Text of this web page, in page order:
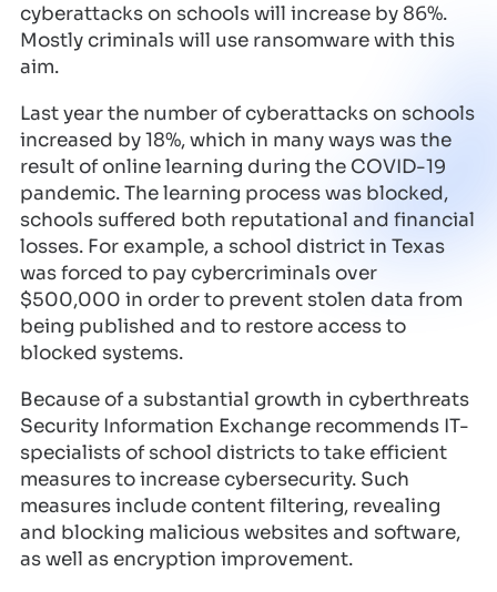
cyberattacks on schools will increase by 86%.
Mostly criminals will use ransomware with this
aim.
Last year the number of cyberattacks on schools
increased by 18%, which in many ways was the
result of online learning during the COVID-19
pandemic. The learning process was blocked,
schools suffered both reputational and financial
losses. For example, a school district in Texas
was forced to pay cybercriminals over
$500,000 in order to prevent stolen data from
being published and to restore access to
blocked systems.
Because of a substantial growth in cyberthreats
Security Information Exchange recommends IT-
specialists of school districts to take efficient
measures to increase cybersecurity. Such
measures include content filtering, revealing
and blocking malicious websites and software,
as well as encryption improvement.